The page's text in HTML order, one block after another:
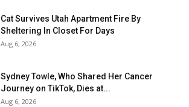
Cat Survives Utah Apartment Fire By
Sheltering In Closet For Days
Aug 6, 2026
Sydney Towle, Who Shared Her Cancer
Journey on TikTok, Dies at...
Aug 6, 2026